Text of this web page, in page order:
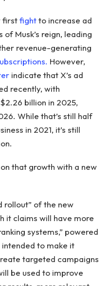
firstfightto increase ad
Musk’s reign, leading
revenue-generating
However,
indicate that X’s ad
recently, with
billion in 2025,
While that’s still half
in 2021, it’s still
that growth with a new
rollout” of the new
it claims will have more
systems,” powered
intended to make it
targeted campaigns
be used to improve